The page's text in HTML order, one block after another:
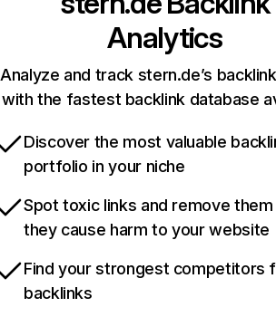
Analytics
Analyze and track stern.de’s
with the fastest backlink database
Discover the most valuable
portfolio in your niche
Spot toxic links and remove
they cause harm to your website
Find your strongest competitors
backlinks